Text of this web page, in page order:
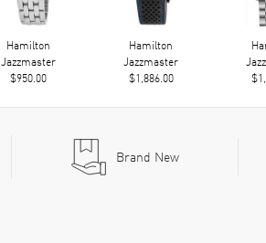
Hamilton
Jazzmaster
$950.00
Hamilton
Jazzmaster
$1,886.00
Brand New